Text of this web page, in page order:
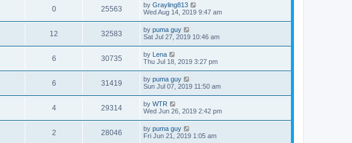
0 25563 by Grayling813
Wed Aug 14, 2019 9:47 am
12 32583 by puma guy
Sat Jul 27, 2019 10:46 am
6 30735 by Lena
Thu Jul 18, 2019 3:27 pm
6 31419 by puma guy
Sun Jul 07, 2019 11:50 am
4 29314 by WTR
Wed Jun 26, 2019 2:42 pm
2 28046 by puma guy
Fri Jun 21, 2019 1:05 am